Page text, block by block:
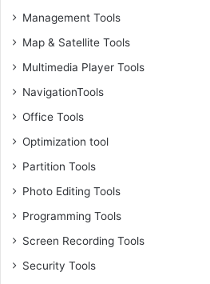
Management Tools
Map & Satellite Tools
Multimedia Player Tools
NavigationTools
Office Tools
Optimization tool
Partition Tools
Photo Editing Tools
Programming Tools
Screen Recording Tools
Security Tools